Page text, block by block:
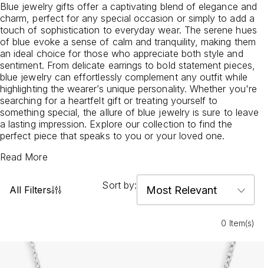
Blue jewelry gifts offer a captivating blend of elegance and
charm, perfect for any special occasion or simply to add a
touch of sophistication to everyday wear. The serene hues
of blue evoke a sense of calm and tranquility, making them
an ideal choice for those who appreciate both style and
sentiment. From delicate earrings to bold statement pieces,
blue jewelry can effortlessly complement any outfit while
highlighting the wearer’s unique personality. Whether you're
searching for a heartfelt gift or treating yourself to
something special, the allure of blue jewelry is sure to leave
a lasting impression. Explore our collection to find the
perfect piece that speaks to you or your loved one.
Read More
All Filters Sort by:
0 Item(s)